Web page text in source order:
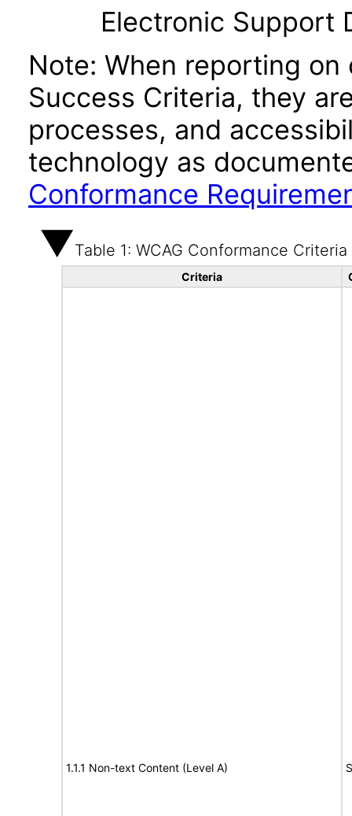
Electronic Support
Note: When reporting
Success Criteria, they
processes, and
technology as
Conformance
Table 1: WCAG Conformance Criteria
Criteria
1.1.1 Non-text Content (Level A)